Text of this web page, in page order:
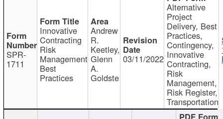
SPR-
1711
Innovative
Contracting
Risk
Management
Best
Practices
Andrew
R.
Keetley,
Glenn
A.
Goldste
03/11/2022
Alternative
Project
Delivery, Best
Practices,
Contingency,
Innovative
Contracting,
Risk
Management,
Risk Register,
Transportation